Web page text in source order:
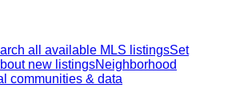
all available MLS listingsSet
new listingsNeighborhood
communities & data